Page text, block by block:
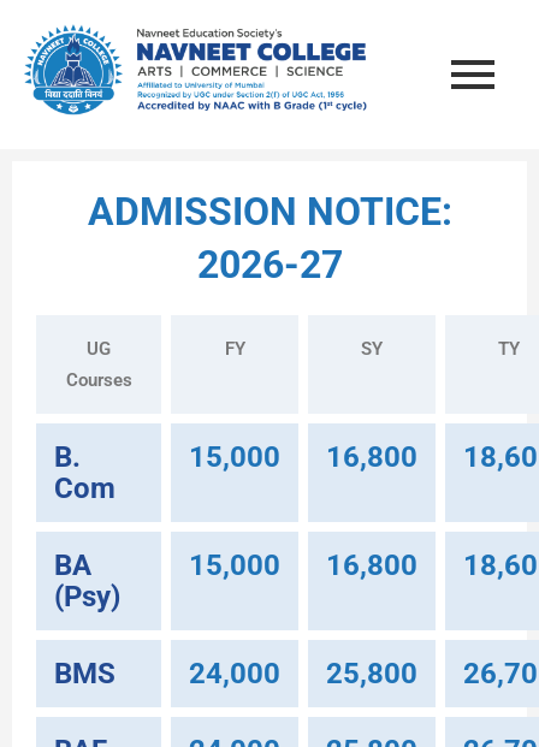
ADMISSION NOTICE:
2026-27
UG
Courses
FY SY TY
B.
Com
15,000 16,800
BA
(Psy)
15,000 16,800
BMS 24,000 25,800